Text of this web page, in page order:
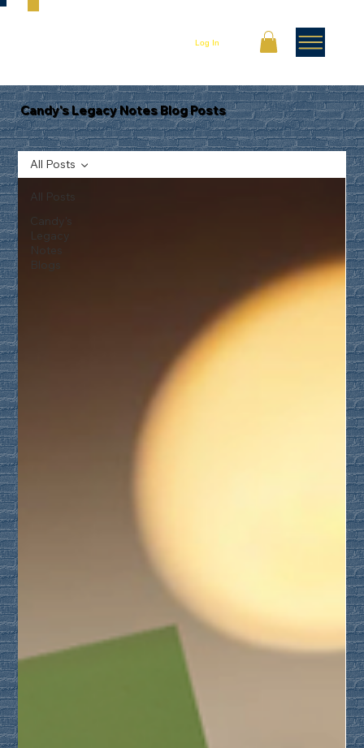
Log In
Candy's Legacy Notes Blog Posts
All Posts
Candy's
Legacy
Notes
Blogs
All Posts